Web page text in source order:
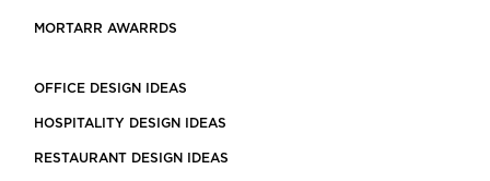
MORTARR AWARRDS
OFFICE DESIGN IDEAS
HOSPITALITY DESIGN IDEAS
RESTAURANT DESIGN IDEAS